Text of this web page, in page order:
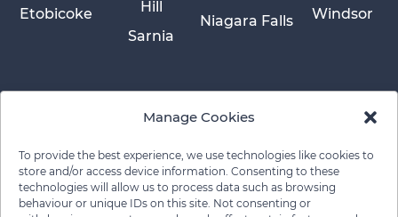
Manage Cookies
To provide the best experience, we use technologies like cookies to
store and/or access device information. Consenting to these
technologies will allow us to process data such as browsing
behaviour or unique IDs on this site. Not consenting or
Etobicoke
Niagara Falls
Hill
Sarnia
Windsor